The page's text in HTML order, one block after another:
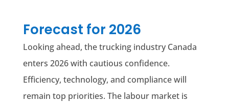
Forecast for 2026
Looking ahead, the trucking industry Canada
enters 2026 with cautious confidence.
Efficiency, technology, and compliance will
remain top priorities. The labour market is